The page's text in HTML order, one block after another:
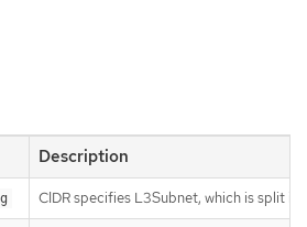
Description
CIDR specifies L3Subnet, which is split